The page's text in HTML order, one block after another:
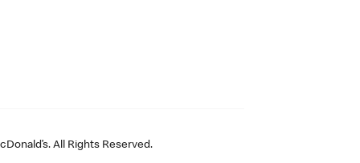
All Rights Reserved.